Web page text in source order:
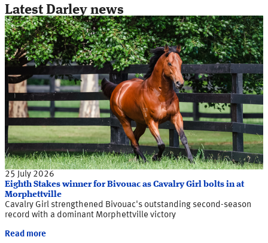
Latest Darley news
25 July 2026
Eighth Stakes winner for Bivouac as Cavalry Girl bolts in at
Morphettville
Cavalry Girl strengthened Bivouac's outstanding second-season
record with a dominant Morphettville victory
Read more